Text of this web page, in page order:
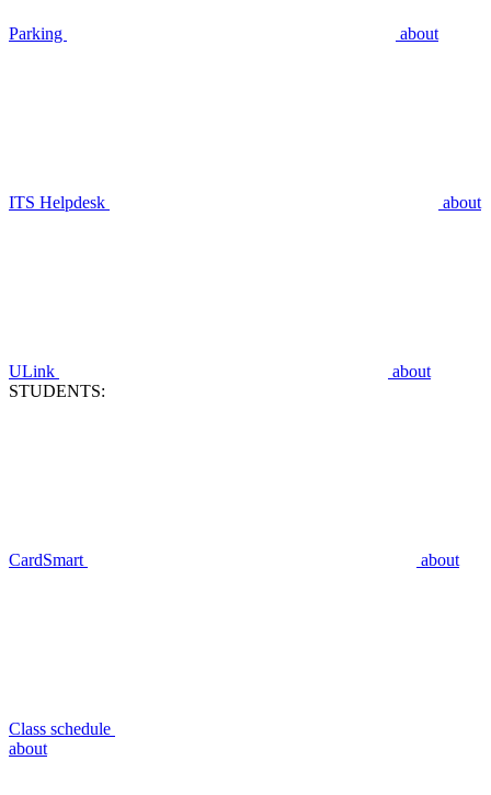
Parking about
ITS Helpdesk about
ULink
about
STUDENTS:
CardSmart about
Class schedule
about